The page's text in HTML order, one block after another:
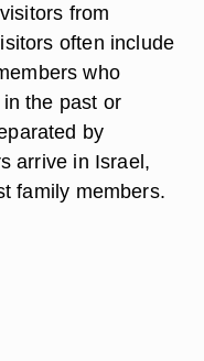
from
often include
who
the past or
by
arrive in Israel,
family members.